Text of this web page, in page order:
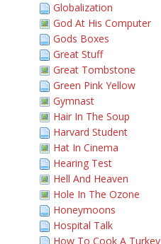
Globalization
God At His Computer
Gods Boxes
Great Stuff
Great Tombstone
Green Pink Yellow
Gymnast
Hair In The Soup
Harvard Student
Hat In Cinema
Hearing Test
Hell And Heaven
Hole In The Ozone
Honeymoons
Hospital Talk
How To Cook A Turkey